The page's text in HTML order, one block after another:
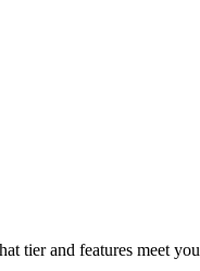
tier and features meet